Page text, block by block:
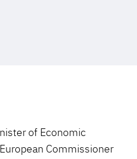
of Economic
Commissioner